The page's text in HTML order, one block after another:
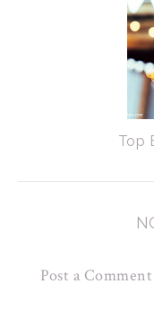
Top
Post a Comment